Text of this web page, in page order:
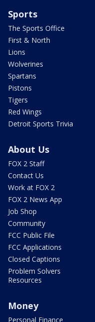
Sports
The Sports Office
First & North
Lions
Wolverines
Spartans
Pistons
Tigers
Red Wings
Detroit Sports Trivia
About Us
FOX 2 Staff
Contact Us
Work at FOX 2
FOX 2 News App
Job Shop
Community
FCC Public File
FCC Applications
Closed Captions
Problem Solvers
Resources
Money
Personal Finance